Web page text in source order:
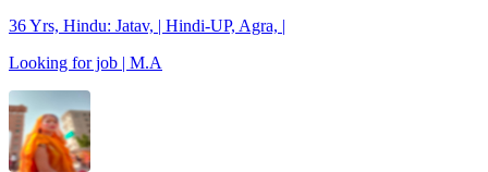
36 Yrs, Hindu: Jatav, | Hindi-UP, Agra, |
Looking for job | M.A